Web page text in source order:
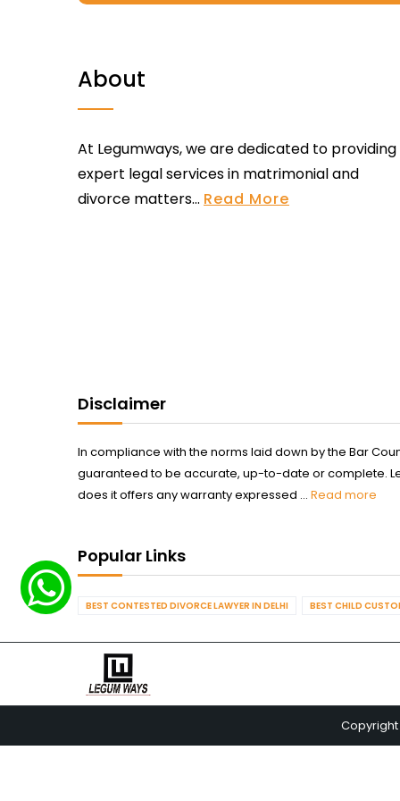
About
At Legumways, we are dedicated to providing
expert legal services in matrimonial and
divorce matters... Read More
Disclaimer
In compliance with the norms laid down by the Bar
guaranteed to be accurate, up-to-date or complete.
does it offers any warranty expressed ... Read more
Popular Links
BEST CONTESTED DIVORCE LAWYER IN DELHI BEST CHILD